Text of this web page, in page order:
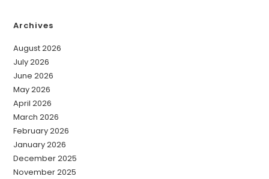
Archives
August 2026
July 2026
June 2026
May 2026
April 2026
March 2026
February 2026
January 2026
December 2025
November 2025